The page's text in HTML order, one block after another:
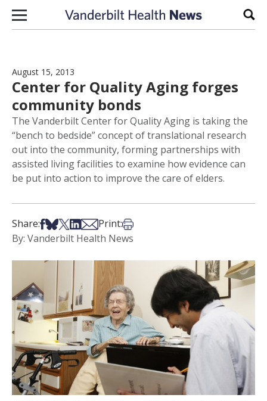
Skip to content
August 15, 2013
Center for Quality Aging forges
community bonds
The Vanderbilt Center for Quality Aging is taking the
“bench to bedside” concept of translational research
out into the community, forming partnerships with
assisted living facilities to examine how evidence can
be put into action to improve the care of elders.
Share:Share on Facebook
Share on Bsky
Share on X
Share on LinkedIn
Share via Email
Print:Print this article
By: Vanderbilt Health News